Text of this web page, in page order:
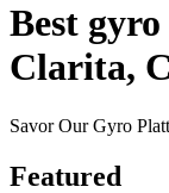
Best
Clarita,
Savor Our Gyro
Featured